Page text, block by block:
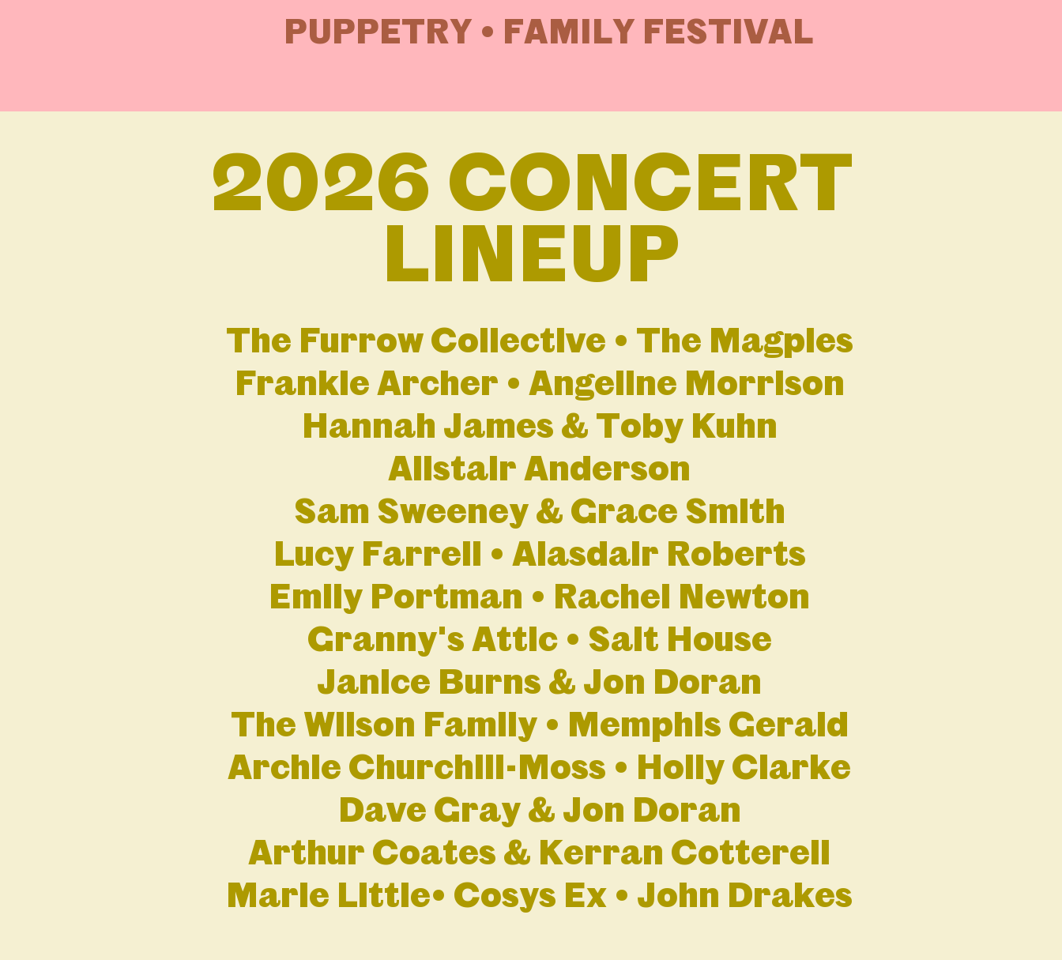
PUPPETRY • FAMILY FESTIVAL
2026 CONCERT
LINEUP
The Furrow Collective • The Magpies
Frankie Archer • Angeline Morrison
Hannah James & Toby Kuhn
Alistair Anderson
Sam Sweeney & Grace Smith
Lucy Farrell • Alasdair Roberts
Emily Portman • Rachel Newton
Granny's Attic • Salt House
Janice Burns & Jon Doran
The Wilson Family • Memphis Gerald
Archie Churchill-Moss • Holly Clarke
Dave Gray & Jon Doran
Arthur Coates & Kerran Cotterell
Marie Little• Cosys Ex • John Drakes